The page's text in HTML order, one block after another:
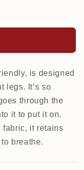
is designed
legs. It’s so
through the
it to put it on.
fabric, it retains
breathe.